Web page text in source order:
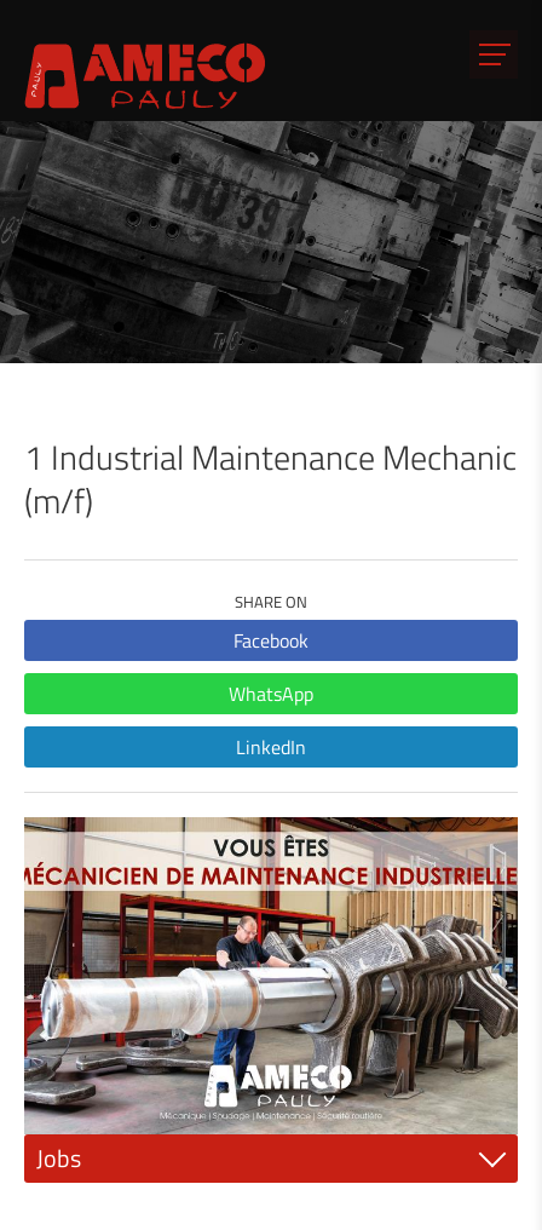
1 Industrial Maintenance Mechanic
(m/f)
SHARE ON
Facebook
WhatsApp
LinkedIn
Jobs